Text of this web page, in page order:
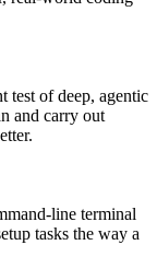
test of deep, agentic
and carry out
line terminal
tasks the way a